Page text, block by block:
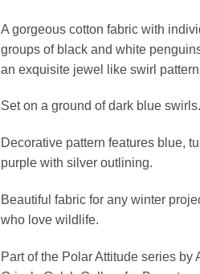
through
£16.20
A gorgeous cotton fabric with
groups of black and white
an exquisite jewel like swirl
Set on a ground of dark blue swirls.
Decorative pattern features blue,
purple with silver outlining.
Beautiful fabric for any winter
who love wildlife.
Part of the Polar Attitude series by